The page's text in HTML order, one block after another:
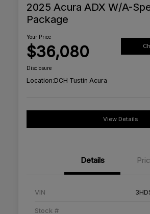
2025 Acura ADX W/A-
Package
Your Price
$36,080
Disclosure
Location:DCH Tustin Acura
View Details
Details
VIN
Stock #